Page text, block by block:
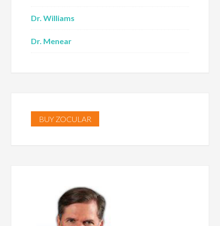
Dr. Williams
Dr. Menear
BUY ZOCULAR